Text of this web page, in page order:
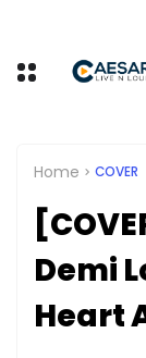
Home COVER
Demi
Heart